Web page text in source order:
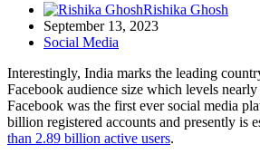
Rishika Ghosh
September 13, 2023
Social Media
Interestingly, India marks the leading
Facebook audience size which levels
Facebook was the first ever social media
billion registered accounts and presently is
than 2.89 billion active users.